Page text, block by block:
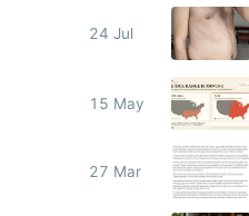
24 Jul
15 May
27 Mar